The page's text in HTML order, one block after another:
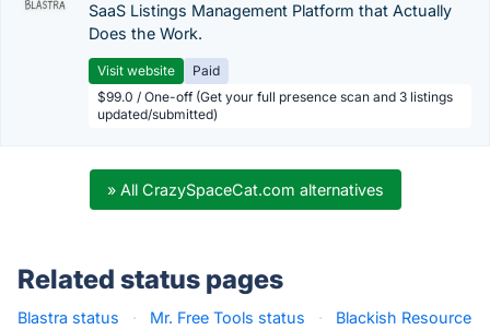
SaaS Listings Management Platform that Actually
Does the Work.
Visit website
Paid
$99.0 / One-off (Get your full presence scan and 3 listings
updated/submitted)
» All CrazySpaceCat.com alternatives
Related status pages
Blastra status · Mr. Free Tools status ·
Blackish Resource